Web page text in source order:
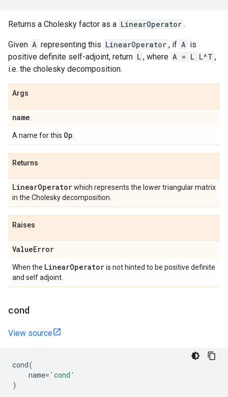
Returns a Cholesky factor as a LinearOperator .
Given A representing this LinearOperator , if A is
positive definite self-adjoint, return L , where A = L L^T ,
i.e. the cholesky decomposition.
Args
name
A name for this Op
Returns
LinearOperatorwhich represents the lower triangular matrix
in the Cholesky decomposition.
Raises
ValueError
When the LinearOperatoris not hinted to be positive definite
and self adjoint.
cond
View source
cond(
name= 'cond'
)